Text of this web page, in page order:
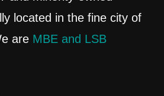
located in the fine city of
are MBE and LSB